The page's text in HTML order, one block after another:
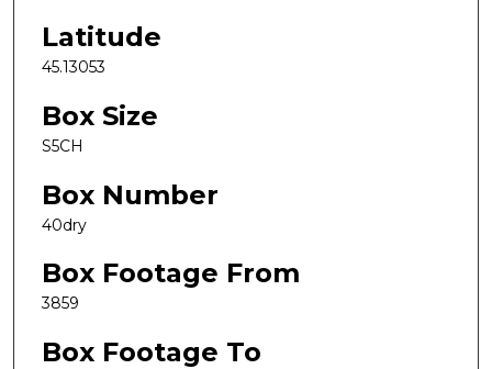
Latitude
45.13053
Box Size
S5CH
Box Number
40dry
Box Footage From
3859
Box Footage To